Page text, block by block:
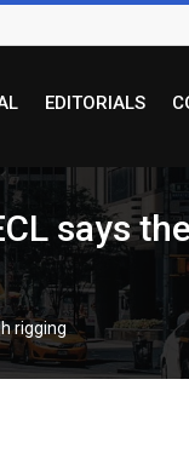
EDITORIALS
says
rigging